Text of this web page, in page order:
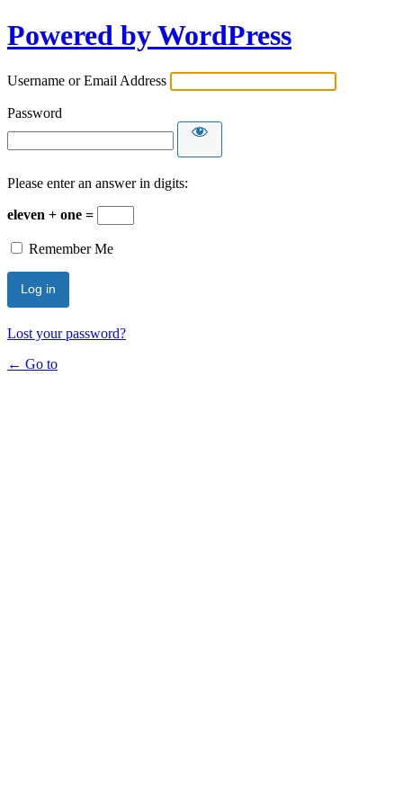
Powered by WordPress
Username or Email Address
Password
Please enter an answer in digits:
eleven + one =
Remember Me
Lost your password?
← Go to